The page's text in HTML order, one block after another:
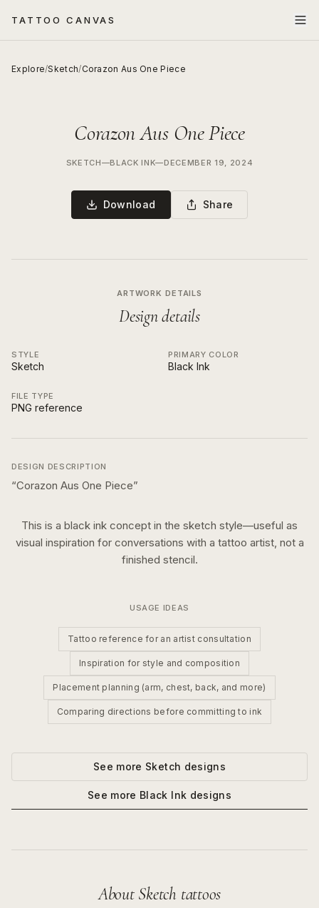
TATTOO CANVAS
Explore/Sketch/Corazon Aus One Piece
Corazon Aus One Piece
SKETCH—BLACK INK—DECEMBER 19, 2024
Download Share
ARTWORK DETAILS
Design details
STYLE
Sketch
PRIMARY COLOR
Black Ink
FILE TYPE
PNG reference
DESIGN DESCRIPTION
“Corazon Aus One Piece”
This is a black ink concept in the sketch style—useful as
visual inspiration for conversations with a tattoo artist, not a
finished stencil.
USAGE IDEAS
Tattoo reference for an artist consultation
Inspiration for style and composition
Placement planning (arm, chest, back, and more)
Comparing directions before committing to ink
See more Sketch designs
See more Black Ink designs
About Sketch tattoos